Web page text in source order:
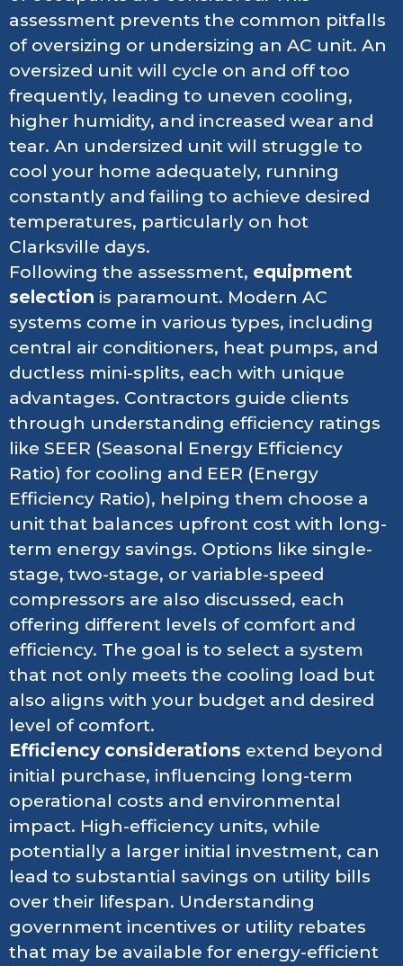
assessment prevents the common pitfalls
of oversizing or undersizing an AC unit. An
oversized unit will cycle on and off too
frequently, leading to uneven cooling,
higher humidity, and increased wear and
tear. An undersized unit will struggle to
cool your home adequately, running
constantly and failing to achieve desired
temperatures, particularly on hot
Clarksville days.
Following the assessment, equipment
selection is paramount. Modern AC
systems come in various types, including
central air conditioners, heat pumps, and
ductless mini-splits, each with unique
advantages. Contractors guide clients
through understanding efficiency ratings
like SEER (Seasonal Energy Efficiency
Ratio) for cooling and EER (Energy
Efficiency Ratio), helping them choose a
unit that balances upfront cost with long-
term energy savings. Options like single-
stage, two-stage, or variable-speed
compressors are also discussed, each
offering different levels of comfort and
efficiency. The goal is to select a system
that not only meets the cooling load but
also aligns with your budget and desired
level of comfort.
Efficiency considerations extend beyond
initial purchase, influencing long-term
operational costs and environmental
impact. High-efficiency units, while
potentially a larger initial investment, can
lead to substantial savings on utility bills
over their lifespan. Understanding
government incentives or utility rebates
that may be available for energy-efficient